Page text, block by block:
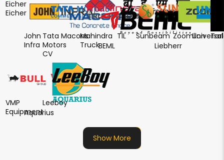
Eicher
John
Infra
Tata
Motors
CV
MaconsMahindra
TruckBEML
TIL
Sunbeam
Liebherr
ZoomlionUniversal
VMP
Equipment
Aquarius
Leeboy
Show More